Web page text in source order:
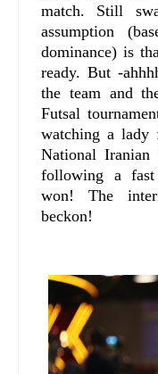
match. Still
assumption
dominance) is
ready. But -
the team and
Futsal
watching a lady
National Iranian
following a fast
won! The
beckon!